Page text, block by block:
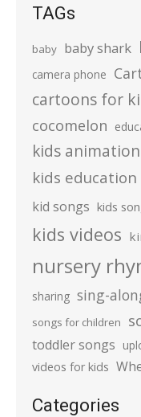
TAGs
baby baby shark
camera phone
cartoons for
cocomelon
kids animation
kids education
kid songs kids
kids videos
nursery
sharing sing-
songs for children
toddler songs
videos for kids
Categories